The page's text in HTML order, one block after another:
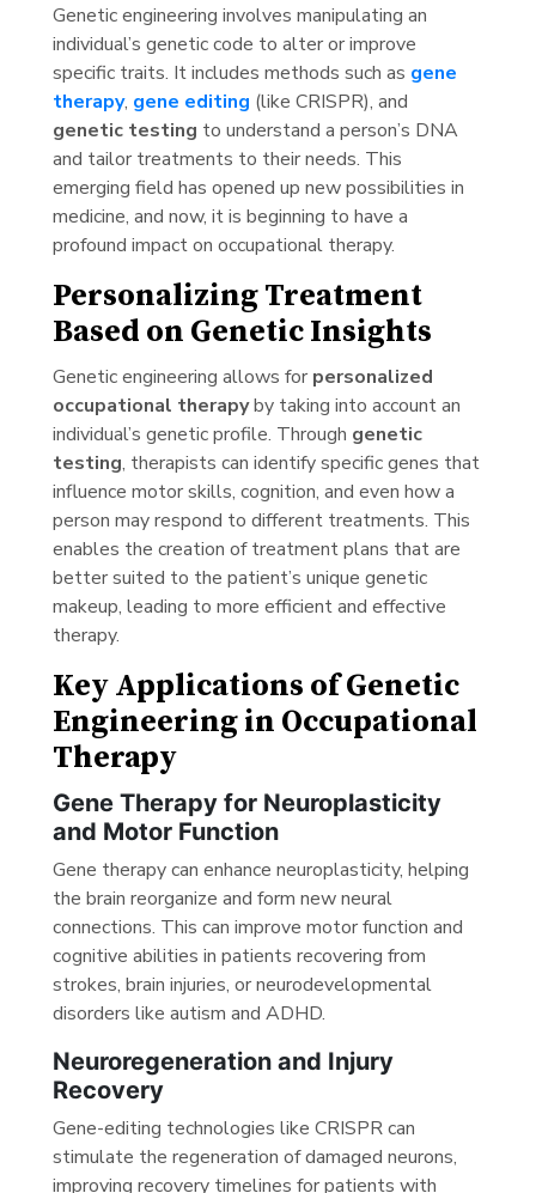
Genetic engineering involves manipulating an
individual’s genetic code to alter or improve
specific traits. It includes methods such as gene
therapy, gene editing (like CRISPR), and
genetic testing to understand a person’s DNA
and tailor treatments to their needs. This
emerging field has opened up new possibilities in
medicine, and now, it is beginning to have a
profound impact on occupational therapy.
Personalizing Treatment
Based on Genetic Insights
Genetic engineering allows for personalized
occupational therapyby taking into account an
individual’s genetic profile. Through genetic
testing, therapists can identify specific genes that
influence motor skills, cognition, and even how a
person may respond to different treatments. This
enables the creation of treatment plans that are
better suited to the patient’s unique genetic
makeup, leading to more efficient and effective
therapy.
Key Applications of Genetic
Engineering in Occupational
Therapy
Gene Therapy for Neuroplasticity
and Motor Function
Gene therapy can enhance neuroplasticity, helping
the brain reorganize and form new neural
connections. This can improve motor function and
cognitive abilities in patients recovering from
strokes, brain injuries, or neurodevelopmental
disorders like autism and ADHD.
Neuroregeneration and Injury
Recovery
Gene-editing technologies like CRISPR can
stimulate the regeneration of damaged neurons,
improving recovery timelines for patients with